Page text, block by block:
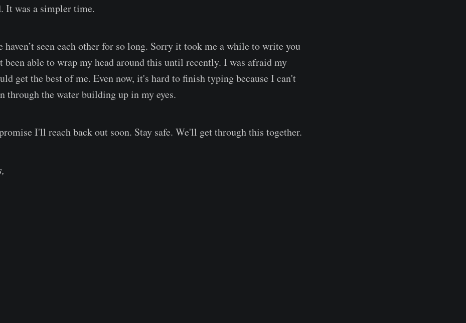
It was a simpler time.
haven’t seen each other for so long. Sorry it took me a while to write you
been able to wrap my head around this until recently. I was afraid my
get the best of me. Even now, it's hard to finish typing because I can't
through the water building up in my eyes.
I'll reach back out soon. Stay safe. We'll get through this together.